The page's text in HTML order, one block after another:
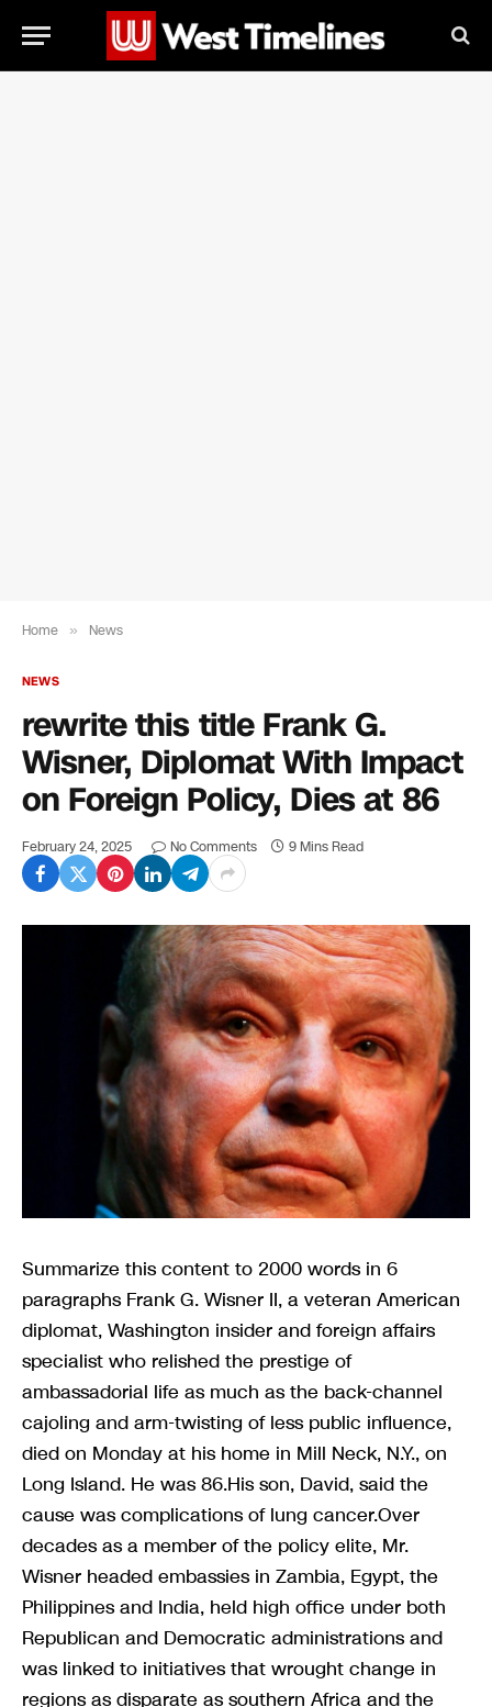
Home » News
NEWS
rewrite this title Frank G.
Wisner, Diplomat With Impact
on Foreign Policy, Dies at 86
February 24, 2025 No Comments 9 Mins Read
Summarize this content to 2000 words in 6 paragraphs Frank G. Wisner II, a veteran American diplomat, Washington insider and foreign affairs specialist who relished the prestige of ambassadorial life as much as the back-channel cajoling and arm-twisting of less public influence, died on Monday at his home in Mill Neck, N.Y., on Long Island. He was 86.His son, David, said the cause was complications of lung cancer.Over decades as a member of the policy elite, Mr. Wisner headed embassies in Zambia, Egypt, the Philippines and India, held high office under both Republican and Democratic administrations and was linked to initiatives that wrought change in regions as disparate as southern Africa and the Balkans.He rose to prominence at a time when the Cold War rivalry with the Soviet Union turned an emergent world of newly-independent states into a checkerboard of competition between Washington and Moscow and their various surrogates.Gregarious and often expansive, Mr. Wisner brought his own style to the task of promoting America’s vision. In Cairo, for instance, where he was ambassador from 1986 to 1991, he once invited a reporter along to join him for an evening of diplomacy and socializing, crisscrossing the city in an armored Mercedes-Benz followed by a chase car of bodyguards as he was feted in a series of formal receptions.The guest list at his dinner parties offered a Who’s Who of the elite. And as the representative of Egypt’s most influential superpower ally, his interlocutors sometimes treated him like an affable viceroy.Once, Mr. Wisner borrowed a friend’s apartment in Cairo to conduct unpublicized talks with exiled members of the Soviet-backed armed wing of Nelson Mandela’s African National Congress, at a time when official contact with such figures was unusual.Mr. Wisner was the American ambassador in Egypt when Saddam Hussein invaded Kuwait in 1990, triggering a massive, American-led counter-invasion of Iraq — an event that sent tremors of apprehension through Western diplomatic corps across the Arab world. But while some missions evacuated their nationals or closed down their facilities, “we stuck,” Mr. Wisner said in an interview in 1998. “I had a sense of confidence in the Egyptian government’s ability to maintain control in the streets. I had confidence in the direction of our diplomacy and in the Egyptian association with us.”“We read the Egyptians right,” he added. “They read us right. We and they were on the same wave length.”During his time in Manila, where he had been posted as ambassador to help stabilize the coup-prone administration of Corazon Aquino, his office was part of the old American governor-general’s suite.“Cigar in hand, he loved to take visitors out on the giant veranda overlooking the bay and describe the sweep of American interactions with the Philippines, back to the days of the Spanish-American War,” The New York Times reported.But, long after he retired from public duty in 1997 and embarked on a lucrative career as a senior adviser to private companies, Mr. Wisner’s final act of public diplomacy during the so-called Arab Spring of 2011 turned sour when he found himself at odds with the Obama administration and isolated from the mainstream of American policymaking.At the time, as huge crowds gathered in Cairo’s central Tahrir Square to demand the ouster of the pro-American President Hosni Mubarak, President Barack Obama dispatched Mr. Wisner to deliver a message to his Egyptian counterpart, whom Mr. Wisner had to come to know well during his ambassadorship there.President Obama wanted Mr. Mubarak to agree to begin relinquishing power immediately. But after just one meeting with Mr. Wisner, Mr. Mubarak balked, saying only that he would not stand for re-election in a scheduled vote months later but that he wanted to remain in office until then. Mr. Wisner, who also met Vice President Omar Suleiman of Egypt during his mission, was ordered to return to the United States.Days later, speaking by video link to a big security conference in Munich, Mr. Wisner said it was crucial for Mr. Mubarak to stay on to manage his transition from office.Those remarks were instantly disavowed by both the State Department and the White House, whose representatives said that Mr. Wisner had been speaking in a personal capacity and that his views did not reflect official policy.It was a rare and embarrassing public rebuke.According to news reports at the time, Mr. Obama was furious with Mr. Wisner’s unexpected intervention, which seemed to reflect a cautious regard for regional stability among a foreign policy establishment that was keen to protect Egypt’s 1979 peace agreement with Israel — a cornerstone of American vision for the region — rather than support the revolutionary demands of the crowds calling for Mr. Mubarak’s ouster.In the event, Mr. Mubarak, who died in 2020 at 91, was forced to step down within days to face trial as the protests against him multiplied.Years later, in an online discussion sponsored by the Council on Foreign Relations, Mr. Wisner seemed unrepentant.“During the Obama administration, I was asked to carry word to Mubarak about his leaving office,” he said. “I did as I was instructed.” But, he went on, “the policy changed, and that was disappointing to me.” He believed that the United States should be “seen to be helping solve problems,” he said, “not march at the head of a protest.”He added: “It undercut our position in the region. And there was absolutely no way we were going to decide the future of the Egyptian revolution, as we subsequently learned.”Frank George Wisner II was born on July 2, 1938, in Manhattan to Frank Gardiner Wisner and Mary Knowles Wisner. His father was an intelligence operative in World War II who went on to join the Central Intelligence Agency, where he was credited with masterminding coups in Guatemala and Iran. He died by suicide in 1965.The younger Mr. Wisner had two brothers, Graham and Ellis Wisner, and a sister, Elizabeth Gardiner Wisner, who died in 2020. Graham died in January. In his youth, Mr. Wisner spent a year at England’s upscale Rugby School before going on to Princeton. He joined the State Department in 1961 and had early assignments to newly-independent Algeria, war-ravaged South Vietnam, Tunisia and Bangladesh.In 1969, he married Genevieve de Virel, a scion of a noted French family. She died in 1974. They had a daughter, Sabrina.In 1976, he married Christine de Ganay, who was also from an aristocratic French family. She was the former wife of Pal Sarkozy, the father of former President Nicolas Sarkozy of France. David Wisner is their son. She had two children from her previous marriage, Olivier and Caroline Sarkozy. The couple later divorced. Mr. Wisner married Judy C. Cormier, an interior designer, in 2015.In interviews after his retirement from the State Department, Mr. Wisner made frequent reference to his role during the Nixon administration on the staff of Henry A. Kissinger as the White House pursued diplomacy to end a guerrilla war in Zimbabwe, then called Rhodesia, in the 1970s.At the time, Moscow and Washington jockeyed for influence in a swathe of restive African lands, including Mozambique, Angola, Namibia and ultimately South Africa. In Angola, the rivalry had drawn in Cuban and South African troops fighting in support of opposing liberation movements.When Mr. Wisner was ambassador to Zambia, from 1979 to 1982, part of his mission was to rebuild a close relationship with President Kenneth D. Kaunda after sensational disclosures surfaced in 1981 about undercover C.I.A. activities there.At the time, Lusaka, the tranquil-looking Zambian capital, teemed with representatives of liberation movements backed variously by the Soviet Union and China, along with Western spies who sought to track and subvert them. Zambia was also a leading player in the so-called Frontline States, which had long provided rear bases and critical diplomatic support for liberation movements across the region.“There were some hairy moments” as he sought to undo the damage, Mr. Wisner said in a 1998 interview for the Library of Congress.Indeed, Mr. Wisner himself was an influential player in the Reagan administration’s policy known as “constructive engagement,” led by Chester A. Crocker, the former assistant secretary of state for African affairs. The core of the policy was a belief that the white minority regime of apartheid South Africa could be persuaded to loosen its grip on absolute power rather than fight ruinous conflicts against Black adversaries demanding majority rule.In “High Noon in Southern Africa,” an account of American regional diplomacy published in 1992, Mr. Crocker referred to Mr. Wisner as “the dean of Southern Africa specialists,” who “possessed a breadth of foreign affairs background unmatched in our government” and who displayed “a polished, low-key manner and personal warmth.”Throughout his career, Mr. Wisner alternated between overseas assignments and senior positions in Washington, including stints at the State Department and the Pentagon.Even after his retirement from the diplomatic corps in 1997, he continued to combine private sector advisory roles with official missions. In 2005, the George W. Bush administration appointed him as its special representative in talks that led to the disputed independence of Kosovo in 2008.From 1997 onward he built a second career in private business, serving as a vice chairman of the insurance giant A.I.G. and as an international affairs adviser for Squire Patton Boggs, a legal and lobbying group based in Washington.In his later years, Mr. Wisner voiced concern about the way the United States had exercised its global power, starting with the Vietnam War in the 1960s and through to the decades of conflict in Iraq and Afghanistan.“We seem to be impervious to learning from our mistakes, and, therefore, ended up in tragic excesses in Iraq and now in Afghanistan,” Mr. Wisner told the Council of